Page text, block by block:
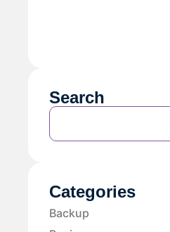
Search
Categories
Backup